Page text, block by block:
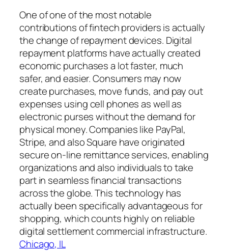
One of one of the most notable
contributions of fintech providers is actually
the change of repayment devices. Digital
repayment platforms have actually created
economic purchases a lot faster, much
safer, and easier. Consumers may now
create purchases, move funds, and pay out
expenses using cell phones as well as
electronic purses without the demand for
physical money. Companies like PayPal,
Stripe, and also Square have originated
secure on-line remittance services, enabling
organizations and also individuals to take
part in seamless financial transactions
across the globe. This technology has
actually been specifically advantageous for
shopping, which counts highly on reliable
digital settlement commercial infrastructure.
Chicago, IL